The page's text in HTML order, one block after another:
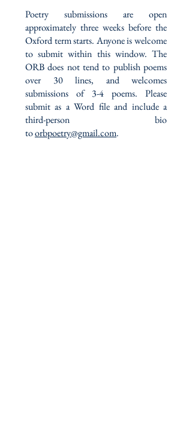
Poetry submissions are open
approximately three weeks before the
Oxford term starts. Anyone is welcome
to submit within this window. The
ORB does not tend to publish poems
over 30 lines, and welcomes
submissions of 3-4 poems. Please
submit as a Word file and include a
third-person bio
toorbpoetry@gmail.com.